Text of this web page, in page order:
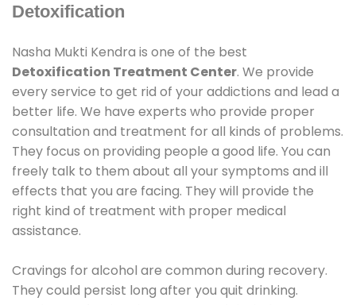
Detoxification
Nasha Mukti Kendra is one of the best
Detoxification Treatment Center. We provide
every service to get rid of your addictions and lead a
better life. We have experts who provide proper
consultation and treatment for all kinds of problems.
They focus on providing people a good life. You can
freely talk to them about all your symptoms and ill
effects that you are facing. They will provide the
right kind of treatment with proper medical
assistance.
Cravings for alcohol are common during recovery.
They could persist long after you quit drinking.